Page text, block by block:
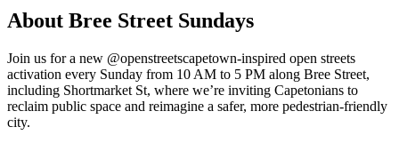
About Bree Street Sundays
Join us for a new @openstreetscapetown-inspired open streets
activation every Sunday from 10 AM to 5 PM along Bree Street,
including Shortmarket St, where we’re inviting Capetonians to
reclaim public space and reimagine a safer, more pedestrian-friendly
city.